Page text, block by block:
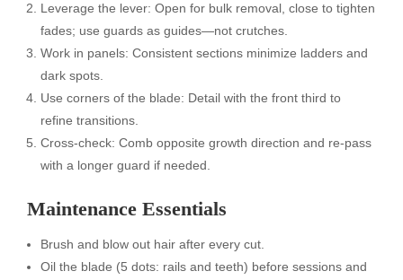
Leverage the lever: Open for bulk removal, close to tighten
fades; use guards as guides—not crutches.
Work in panels: Consistent sections minimize ladders and
dark spots.
Use corners of the blade: Detail with the front third to
refine transitions.
Cross-check: Comb opposite growth direction and re-pass
with a longer guard if needed.
Maintenance Essentials
Brush and blow out hair after every cut.
Oil the blade (5 dots: rails and teeth) before sessions and